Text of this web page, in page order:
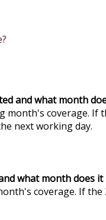
and what month
coverage. If
next working day.
what month does
coverage. If